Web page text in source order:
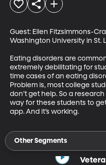
Guest: Ellen Fitzsimmons-
Washington University in St.
Eating disorders are
extremely debilitating for
time cases of an eating
Problem is, most college
don’t get help. So a
way for these students to
app. And it’s working.
Other Segments